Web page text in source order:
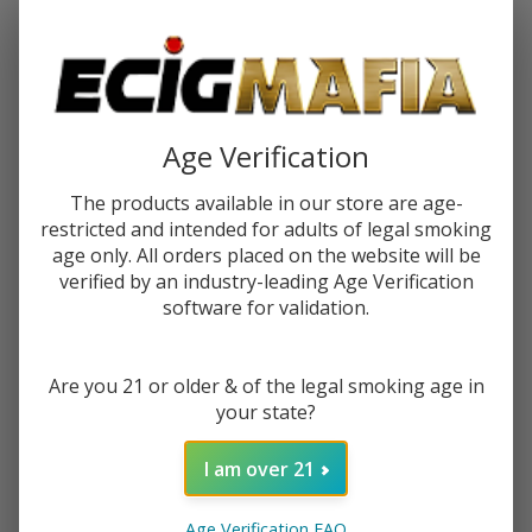
Forgot your password?
Create an account with us and you'll be able to:
Check out faster
Save multiple shipping addresses
Access your order history
Track new orders
Age Verification
The products available in our store are age-
restricted and intended for adults of legal smoking
age only. All orders placed on the website will be
verified by an industry-leading Age Verification
software for validation.
Are you 21 or older & of the legal smoking age in
your state?
I am over 21